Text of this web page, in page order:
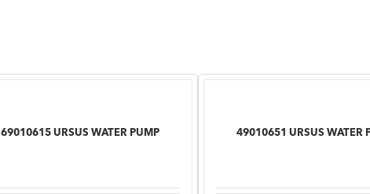
69010615 URSUS WATER PUMP 49010651 URSUS WATER